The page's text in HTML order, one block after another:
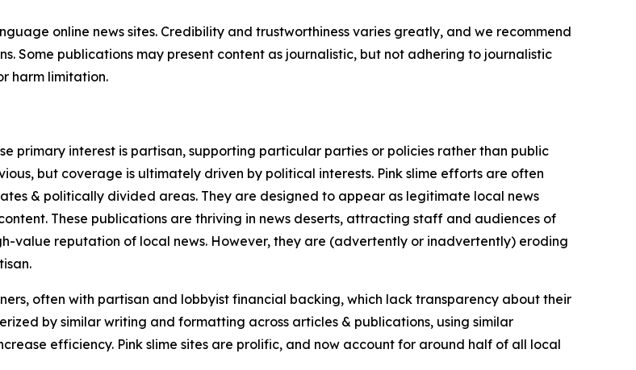
online news sites. Credibility and trustworthiness varies greatly, and we recommend
Some publications may present content as journalistic, but not adhering to journalistic
harm limitation.
primary interest is partisan, supporting particular parties or policies rather than public
but coverage is ultimately driven by political interests. Pink slime efforts are often
& politically divided areas. They are designed to appear as legitimate local news
These publications are thriving in news deserts, attracting staff and audiences of
value reputation of local news. However, they are (advertently or inadvertently) eroding
often with partisan and lobbyist financial backing, which lack transparency about their
by similar writing and formatting across articles & publications, using similar
efficiency. Pink slime sites are prolific, and now account for around half of all local